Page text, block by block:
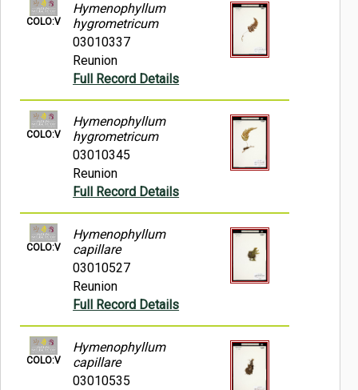
COLO:V
Hymenophyllum
hygrometricum
03010337
Reunion
Full Record Details
COLO:V
Hymenophyllum
hygrometricum
03010345
Reunion
Full Record Details
COLO:V
Hymenophyllum
capillare
03010527
Reunion
Full Record Details
COLO:V
Hymenophyllum
capillare
03010535